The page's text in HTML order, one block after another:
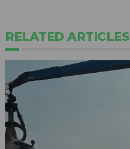
RELATED ARTICLES